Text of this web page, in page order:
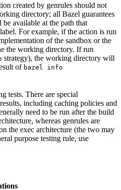
created by genrules should not
directory; all Bazel guarantees
available at the path that
For example, if the action is run
of the sandbox or the
the working directory. If run
strategy), the working directory will
of bazel info
tests. There are special
including caching policies and
need to be run after the build
whereas genrules are
the exec architecture (the two may
purpose testing rule, use